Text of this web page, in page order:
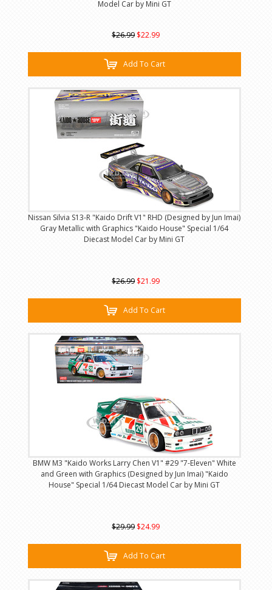
Model Car by Mini GT
$26.99 $22.99
Add To Cart
Nissan Silvia S13-R "Kaido Drift V1" RHD (Designed by Jun Imai)
Gray Metallic with Graphics "Kaido House" Special 1/64
Diecast Model Car by Mini GT
$26.99 $21.99
Add To Cart
BMW M3 "Kaido Works Larry Chen V1" #29 "7-Eleven" White
and Green with Graphics (Designed by Jun Imai) "Kaido
House" Special 1/64 Diecast Model Car by Mini GT
$29.99 $24.99
Add To Cart